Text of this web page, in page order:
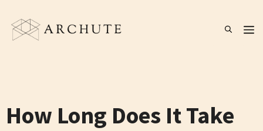
content
How Long Does It Take